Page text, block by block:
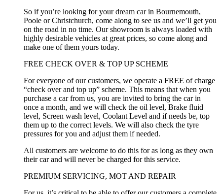
So if you’re looking for your dream car in Bournemouth,
Poole or Christchurch, come along to see us and we’ll get you
on the road in no time. Our showroom is always loaded with
highly desirable vehicles at great prices, so come along and
make one of them yours today.
FREE CHECK OVER & TOP UP SCHEME
For everyone of our customers, we operate a FREE of charge
“check over and top up” scheme. This means that when you
purchase a car from us, you are invited to bring the car in
once a month, and we will check the oil level, Brake fluid
level, Screen wash level, Coolant Level and if needs be, top
them up to the correct levels. We will also check the tyre
pressures for you and adjust them if needed.
All customers are welcome to do this for as long as they own
their car and will never be charged for this service.
PREMIUM SERVICING, MOT AND REPAIR